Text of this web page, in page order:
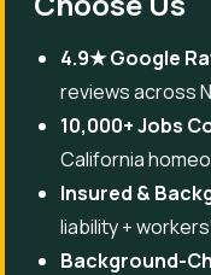
4.9★ Google
reviews across
10,000+ Jobs
California
Insured &
liability +
Background-